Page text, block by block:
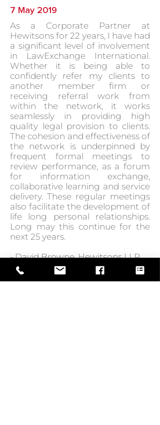
7 May 2019
As a Corporate Partner at
Hewitsons for 22 years, I have had
a significant level of involvement
in LawExchange International.
Whether it is being able to
confidently refer my clients to
another member firm or
receiving referral work from
within the network, it works
seamlessly in providing high
quality legal provision to clients.
The cohesion and effectiveness of
the network is underpinned by
frequent formal meetings to
review performance, as a forum
for information exchange,
collaborative learning and service
delivery. These regular meetings
also facilitate the development of
life long personal relationships.
Long may this continue for the
next 25 years.
- David Browne, Hewitsons LLP
GO BACK TO IN ACTION